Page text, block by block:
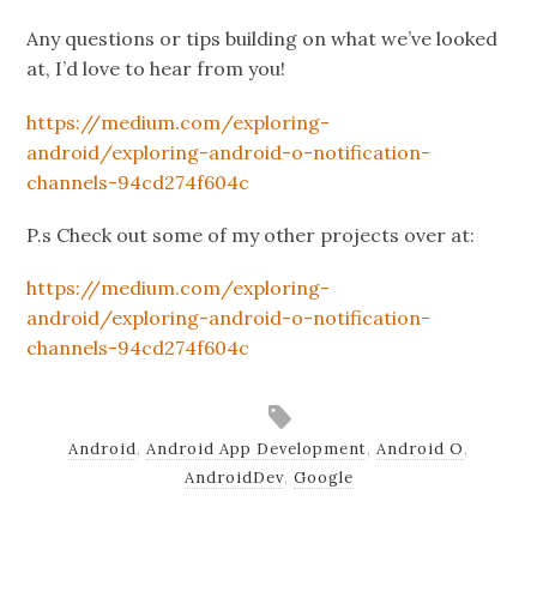
Any questions or tips building on what we’ve looked
at, I’d love to hear from you!
https://medium.com/exploring-
android/exploring-android-o-notification-
channels-94cd274f604c
P.s Check out some of my other projects over at:
https://medium.com/exploring-
android/exploring-android-o-notification-
channels-94cd274f604c
Android, Android App Development, Android O,
AndroidDev, Google